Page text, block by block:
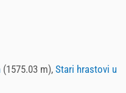
(1575.03 m), Stari hrastovi u